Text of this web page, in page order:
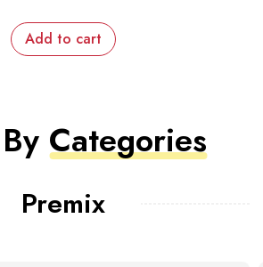
Add to cart
Categories
Premix